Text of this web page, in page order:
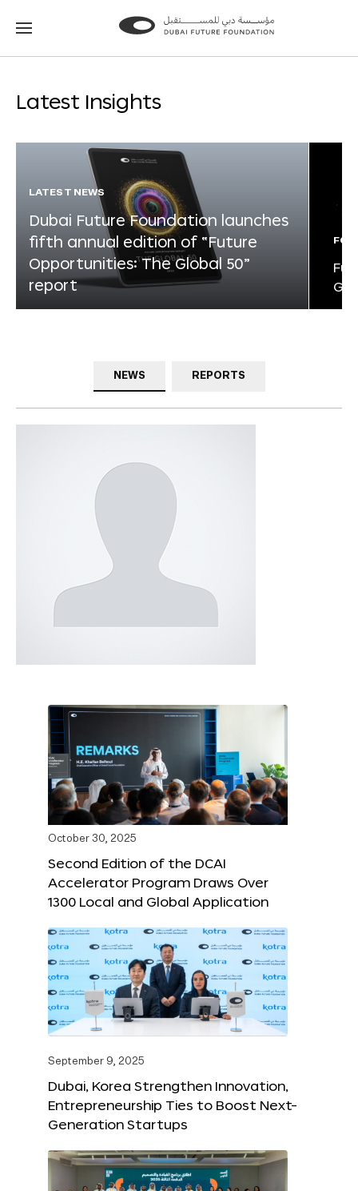
Go
Go
Latest Insights
LATEST NEWS
Dubai Future Foundation launches
fifth annual edition of “Future
Opportunities: The Global 50”
report
NEWS REPORTS
October 30, 2025
Second Edition of the DCAI
Accelerator Program Draws Over
1300 Local and Global Application
September 9, 2025
Dubai, Korea Strengthen Innovation,
Entrepreneurship Ties to Boost Next-
Generation Startups